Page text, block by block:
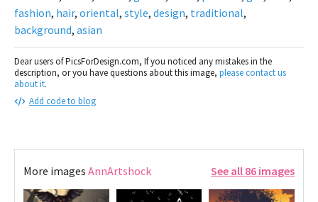
fashion, hair, oriental, style, design, traditional,
background, asian
Dear users of PicsForDesign.com, If you noticed any mistakes in the
description, or you have questions about this image, please contact us
about it.
Add code to blog
More images AnnArtshock See all 86 images